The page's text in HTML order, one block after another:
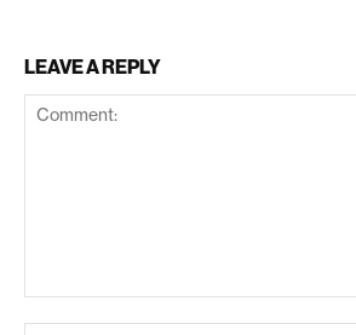
LEAVE A REPLY